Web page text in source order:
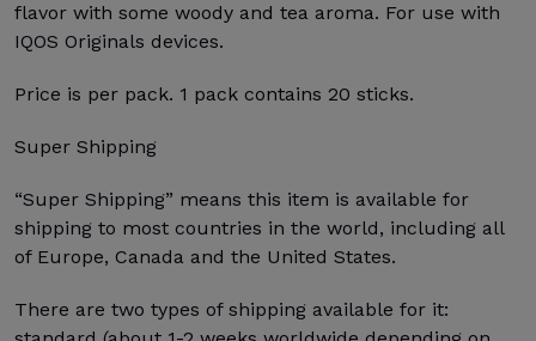
flavor with some woody and tea aroma. For use with
IQOS Originals devices.
Price is per pack. 1 pack contains 20 sticks.
Super Shipping
“Super Shipping” means this item is available for
shipping to most countries in the world, including all
of Europe, Canada and the United States.
There are two types of shipping available for it: